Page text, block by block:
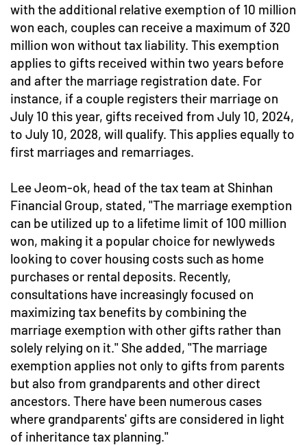
with the additional relative exemption of 10 million
won each, couples can receive a maximum of 320
million won without tax liability. This exemption
applies to gifts received within two years before
and after the marriage registration date. For
instance, if a couple registers their marriage on
July 10 this year, gifts received from July 10, 2024,
to July 10, 2028, will qualify. This applies equally to
first marriages and remarriages.
Lee Jeom-ok, head of the tax team at Shinhan
Financial Group, stated, "The marriage exemption
can be utilized up to a lifetime limit of 100 million
won, making it a popular choice for newlyweds
looking to cover housing costs such as home
purchases or rental deposits. Recently,
consultations have increasingly focused on
maximizing tax benefits by combining the
marriage exemption with other gifts rather than
solely relying on it." She added, "The marriage
exemption applies not only to gifts from parents
but also from grandparents and other direct
ancestors. There have been numerous cases
where grandparents' gifts are considered in light
of inheritance tax planning."